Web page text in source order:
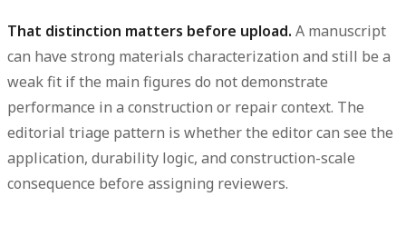
That distinction matters before upload. A manuscript
can have strong materials characterization and still be a
weak fit if the main figures do not demonstrate
performance in a construction or repair context. The
editorial triage pattern is whether the editor can see the
application, durability logic, and construction-scale
consequence before assigning reviewers.